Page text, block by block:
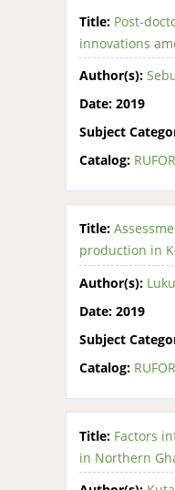
Title: Post-
innovations
Author(s):
Date: 2019
Subject
Catalog:
Title:
production in
Author(s):
Date: 2019
Subject
Catalog:
Title: Factors
in Northern